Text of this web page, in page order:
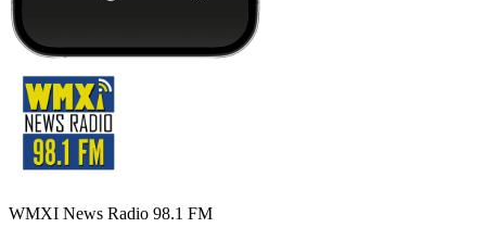
WMXI News Radio 98.1 FM